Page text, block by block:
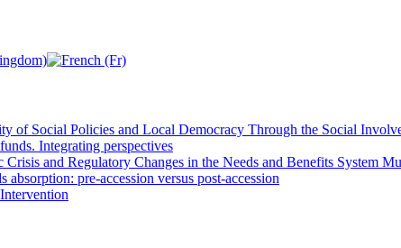
of Social Policies and Local Democracy Through the Social
Integrating perspectives
and Regulatory Changes in the Needs and Benefits System
pre-accession versus post-accession